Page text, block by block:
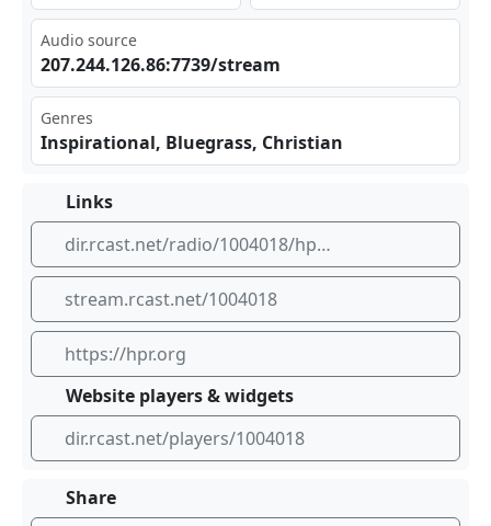
Audio source
207⁣​⁠.24‌​4.1‍26.⁣86:⁠773‌‍9/s ‍‍tre⁢am
Genres
Inspirational, Bluegrass, Christian
Links
dir.rcast.net/radio/1004018/hpr4-bluegrass-gospel-from-heartland-public-radio
stream.rcast.net/1004018
https://hpr.org
Website players & widgets
dir.rcast.net/players/1004018
Share